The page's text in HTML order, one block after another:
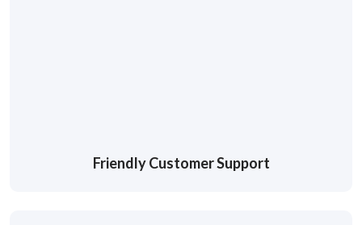
Friendly Customer Support